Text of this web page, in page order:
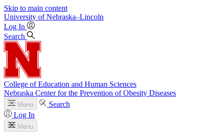
Skip to main content
University of Nebraska–Lincoln
Log In
Search
College of Education and Human Sciences
Nebraska Center for the Prevention of Obesity Diseases
Menu
Search
Log In
Menu